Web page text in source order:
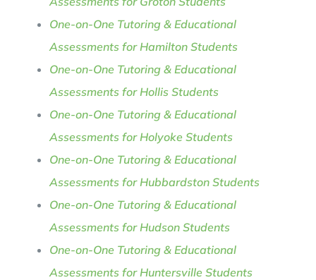
One-on-One Tutoring & Educational
Assessments for Hamilton Students
One-on-One Tutoring & Educational
Assessments for Hollis Students
One-on-One Tutoring & Educational
Assessments for Holyoke Students
One-on-One Tutoring & Educational
Assessments for Hubbardston Students
One-on-One Tutoring & Educational
Assessments for Hudson Students
One-on-One Tutoring & Educational
Assessments for Huntersville Students